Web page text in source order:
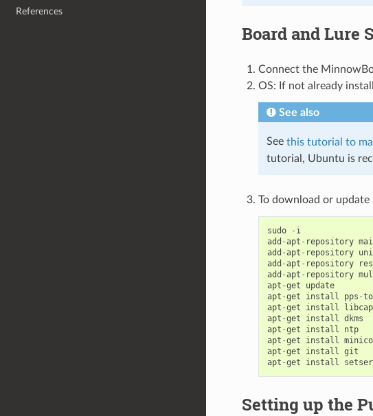
References
Board and Lure
Connect the
OS: If not already
See also
See this tutorial to
tutorial, Ubuntu is
To download or
sudo - i
add -apt - repository
add -apt - repository
add -apt - repository
add -apt - repository
apt -get
update
apt -get install pps -
apt -get install libcap
apt -get install
dkms
apt -get install
ntp
apt -get install
apt -get install
git
apt -get install
Setting up the